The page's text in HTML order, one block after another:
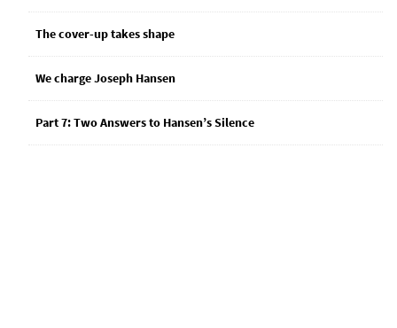
The cover-up takes shape
We charge Joseph Hansen
Part 7: Two Answers to Hansen’s Silence